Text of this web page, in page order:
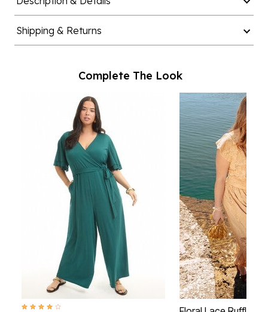
Shipping & Returns
Complete The Look
4.2 out of 5 Customer Rating